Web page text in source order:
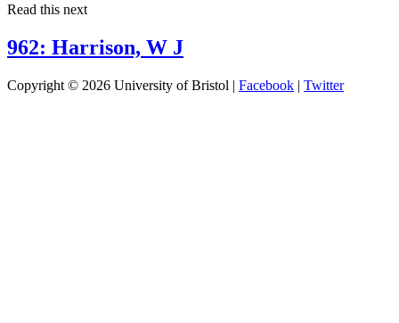
Read this next
962: Harrison, W J
Copyright © 2026 University of Bristol | Facebook | Twitter